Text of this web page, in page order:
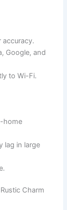
Google, and
to Wi-Fi.
home
lag in large
Charm